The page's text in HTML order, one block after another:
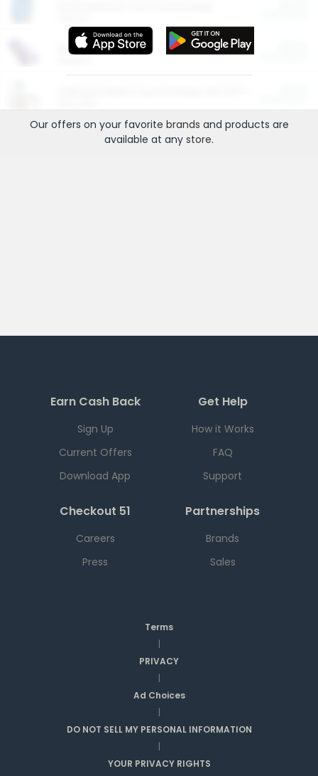
More Ways to Save
Our offers on your favorite brands and products are
available at any store.
Earn Cash Back
Sign Up
Current Offers
Download App
Get Help
How it Works
FAQ
Support
Checkout 51
Careers
Press
Partnerships
Brands
Sales
Terms
|
PRIVACY
|
Ad Choices
|
DO NOT SELL MY PERSONAL INFORMATION
|
YOUR PRIVACY RIGHTS